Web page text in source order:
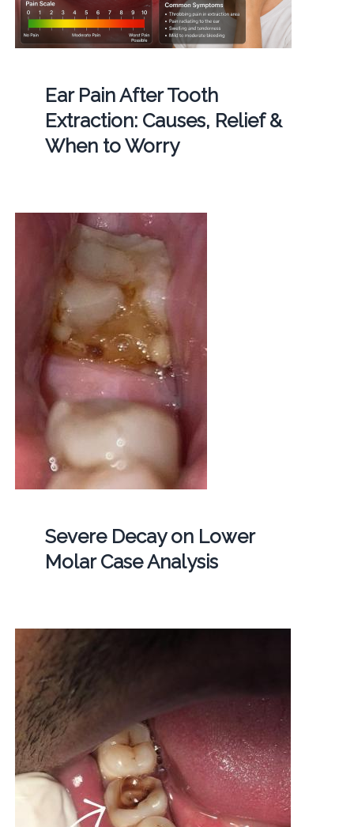
Ear Pain After Tooth
Extraction: Causes, Relief &
When to Worry
Severe Decay on Lower
Molar Case Analysis